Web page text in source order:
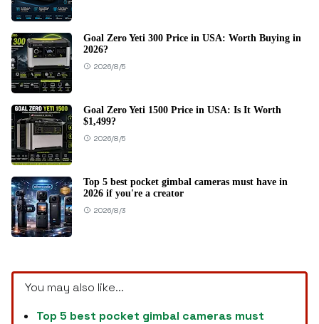
Goal Zero Yeti 300 Price in USA: Worth Buying in
2026?
2026/8/5
Goal Zero Yeti 1500 Price in USA: Is It Worth
$1,499?
2026/8/5
Top 5 best pocket gimbal cameras must have in
2026 if you're a creator
2026/8/3
You may also like...
Top 5 best pocket gimbal cameras must